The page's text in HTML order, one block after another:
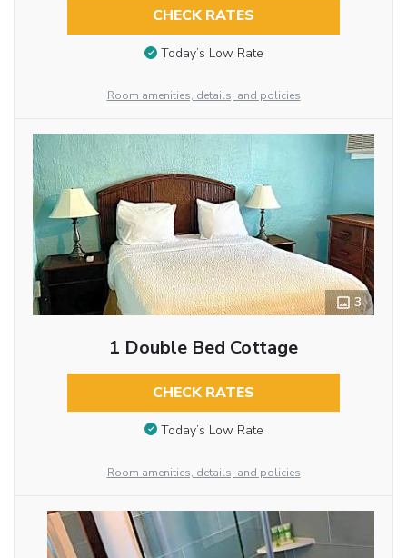
CHECK RATES
Today’s Low Rate
Room amenities, details, and policies
3
1 Double Bed Cottage
CHECK RATES
Today’s Low Rate
Room amenities, details, and policies